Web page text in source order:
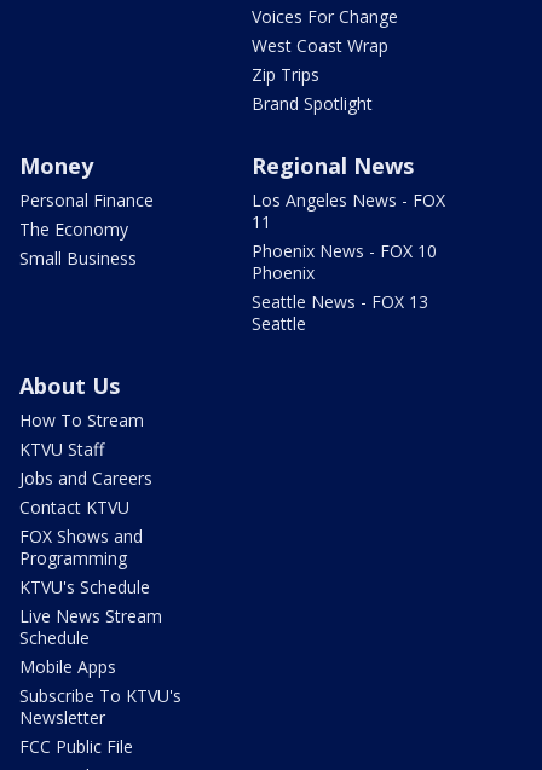
Voices For Change
West Coast Wrap
Zip Trips
Brand Spotlight
Money
Personal Finance
The Economy
Small Business
Regional News
Los Angeles News - FOX
11
Phoenix News - FOX 10
Phoenix
Seattle News - FOX 13
Seattle
About Us
How To Stream
KTVU Staff
Jobs and Careers
Contact KTVU
FOX Shows and
Programming
KTVU's Schedule
Live News Stream
Schedule
Mobile Apps
Subscribe To KTVU's
Newsletter
FCC Public File